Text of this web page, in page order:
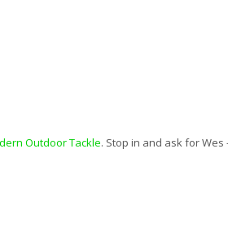
Outdoor Tackle. Stop in and ask for